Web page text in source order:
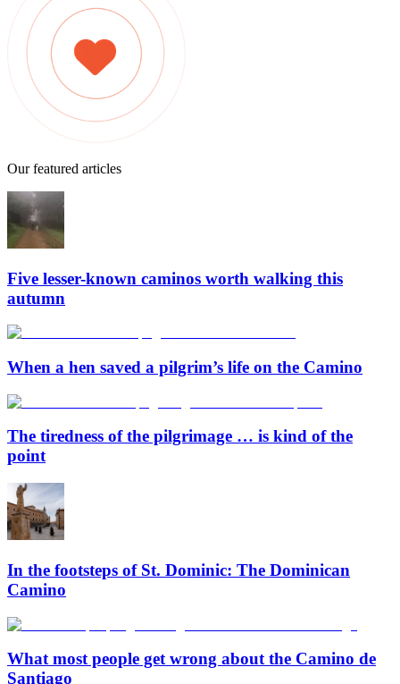
Our featured articles
Five lesser-known caminos worth walking this
autumn
When a hen saved a pilgrim’s life on the Camino
The tiredness of the pilgrimage … is kind of the
point
In the footsteps of St. Dominic: The Dominican
Camino
What most people get wrong about the Camino de
Santiago